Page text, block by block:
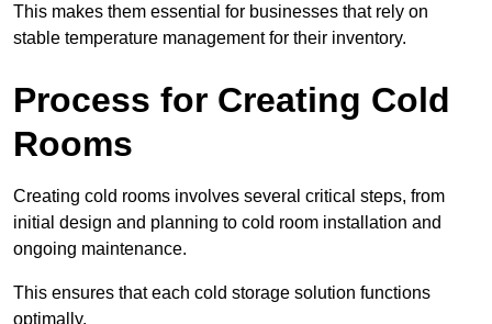
This makes them essential for businesses that rely on
stable temperature management for their inventory.
Process for Creating Cold
Rooms
Creating cold rooms involves several critical steps, from
initial design and planning to cold room installation and
ongoing maintenance.
This ensures that each cold storage solution functions
optimally.